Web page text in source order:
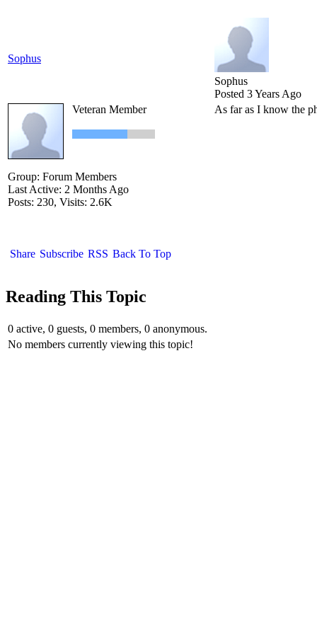
Sophus
Sophus
Posted 3 Years Ago
Veteran Member
Group: Forum Members
Last Active: 2 Months Ago
Posts: 230, Visits: 2.6K
As far as I know the
Share Subscribe RSS Back To Top
Reading This Topic
0 active, 0 guests, 0 members, 0 anonymous.
No members currently viewing this topic!